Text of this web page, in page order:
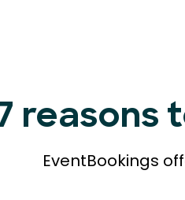
reasons
EventBookings